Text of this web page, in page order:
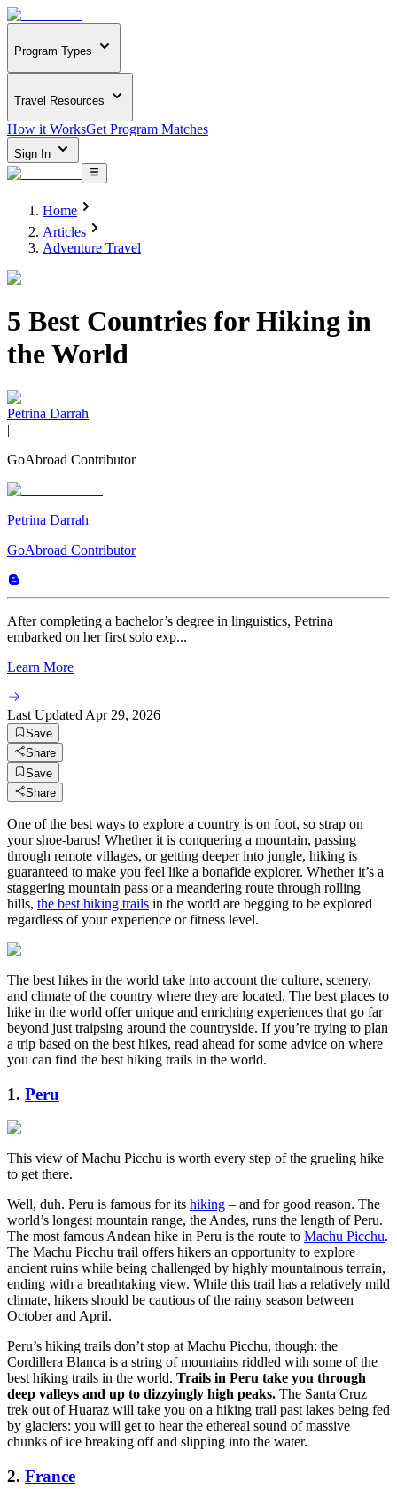
Program Types
Travel Resources
How it WorksGet Program Matches
Sign In
Home
Articles
Adventure Travel
5 Best Countries for Hiking in
the World
Petrina Darrah
|
GoAbroad Contributor
Petrina Darrah
GoAbroad Contributor
After completing a bachelor’s degree in linguistics, Petrina
embarked on her first solo exp...
Learn More
Last Updated Apr 29, 2026
Save
Share
Save
Share
One of the best ways to explore a country is on foot, so strap on
your shoe-barus! Whether it is conquering a mountain, passing
through remote villages, or getting deeper into jungle, hiking is
guaranteed to make you feel like a bonafide explorer. Whether it’s a
staggering mountain pass or a meandering route through rolling
hills, the best hiking trails in the world are begging to be explored
regardless of your experience or fitness level.
The best hikes in the world take into account the culture, scenery,
and climate of the country where they are located. The best places to
hike in the world offer unique and enriching experiences that go far
beyond just traipsing around the countryside. If you’re trying to plan
a trip based on the best hikes, read ahead for some advice on where
you can find the best hiking trails in the world.
1. Peru
This view of Machu Picchu is worth every step of the grueling hike
to get there.
Well, duh. Peru is famous for its hiking – and for good reason. The
world’s longest mountain range, the Andes, runs the length of Peru.
The most famous Andean hike in Peru is the route to Machu Picchu.
The Machu Picchu trail offers hikers an opportunity to explore
ancient ruins while being challenged by highly mountainous terrain,
ending with a breathtaking view. While this trail has a relatively mild
climate, hikers should be cautious of the rainy season between
October and April.
Peru’s hiking trails don’t stop at Machu Picchu, though: the
Cordillera Blanca is a string of mountains riddled with some of the
best hiking trails in the world. Trails in Peru take you through
deep valleys and up to dizzyingly high peaks. The Santa Cruz
trek out of Huaraz will take you on a hiking trail past lakes being fed
by glaciers: you will get to hear the ethereal sound of massive
chunks of ice breaking off and slipping into the water.
2. France